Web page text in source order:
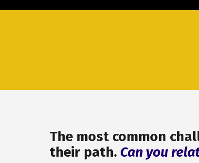
The most common
their path. Can you